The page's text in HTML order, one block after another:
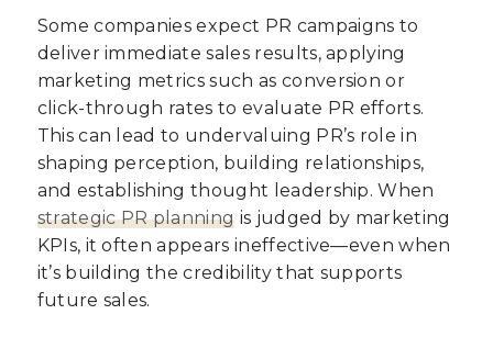
Some companies expect PR campaigns to
deliver immediate sales results, applying
marketing metrics such as conversion or
click-through rates to evaluate PR efforts.
This can lead to undervaluing PR’s role in
shaping perception, building relationships,
and establishing thought leadership. When
strategic PR planning is judged by marketing
KPIs, it often appears ineffective—even when
it’s building the credibility that supports
future sales.